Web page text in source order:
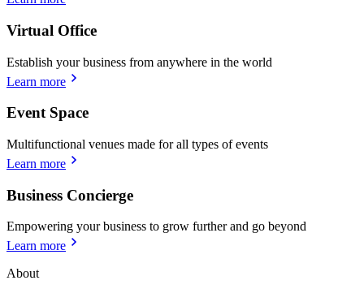
Virtual Office
Establish your business from anywhere in the world
Learn more
Event Space
Multifunctional venues made for all types of events
Learn more
Business Concierge
Empowering your business to grow further and go beyond
Learn more
About